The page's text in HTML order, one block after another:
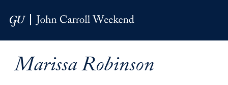
Marissa Robinson